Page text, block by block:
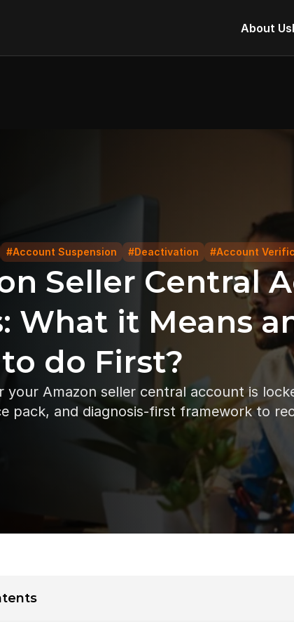
About Us
#Account Suspension #Deactivation #Account
Seller Central
What it Means
do First?
your Amazon seller central account is
pack, and diagnosis-first framework to